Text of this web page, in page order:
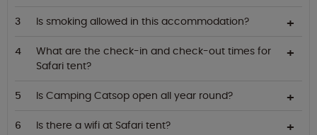
Is smoking allowed in this accommodation?
What are the check-in and check-out times for
Safari tent?
Is Camping Catsop open all year round?
Is there a wifi at Safari tent?